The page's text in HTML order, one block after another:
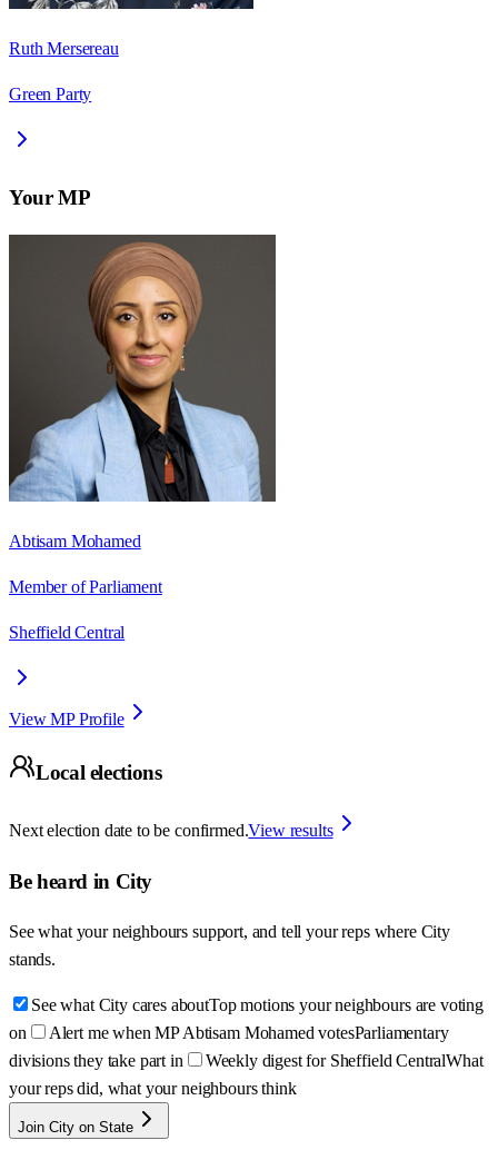
Ruth Mersereau
Green Party
Your MP
Abtisam Mohamed
Member of Parliament
Sheffield Central
View MP Profile
Local elections
Next election date to be confirmed.View results
Be heard in City
See what your neighbours support, and tell your reps where City
stands.
See what City cares aboutTop motions your neighbours are voting
on
Alert me when MP Abtisam Mohamed votesParliamentary
divisions they take part in
Weekly digest for Sheffield CentralWhat
your reps did, what your neighbours think
Join City on State